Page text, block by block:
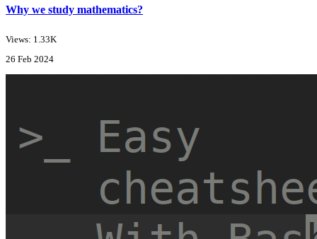
Why we study mathematics?
Views: 1.33K
26 Feb 2024